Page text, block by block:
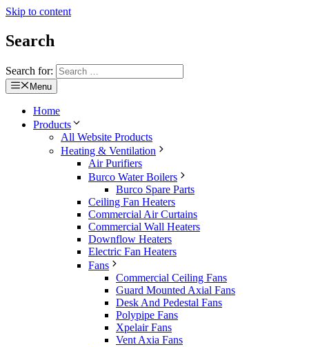
Skip to content
Search
Search for:
Menu
Home
Products
All Website Products
Heating & Ventilation
Air Purifiers
Burco Water Boilers
Burco Spare Parts
Ceiling Fan Heaters
Commercial Air Curtains
Commercial Wall Heaters
Downflow Heaters
Electric Fan Heaters
Fans
Commercial Ceiling Fans
Guard Mounted Axial Fans
Desk And Pedestal Fans
Polypipe Fans
Xpelair Fans
Vent Axia Fans